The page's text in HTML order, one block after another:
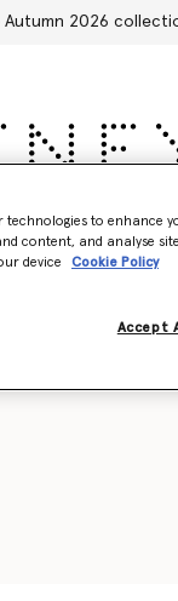
Autumn 2026
Kids Stella's
to enhance
content, and analyse site
device
Cookie Policy
Accept